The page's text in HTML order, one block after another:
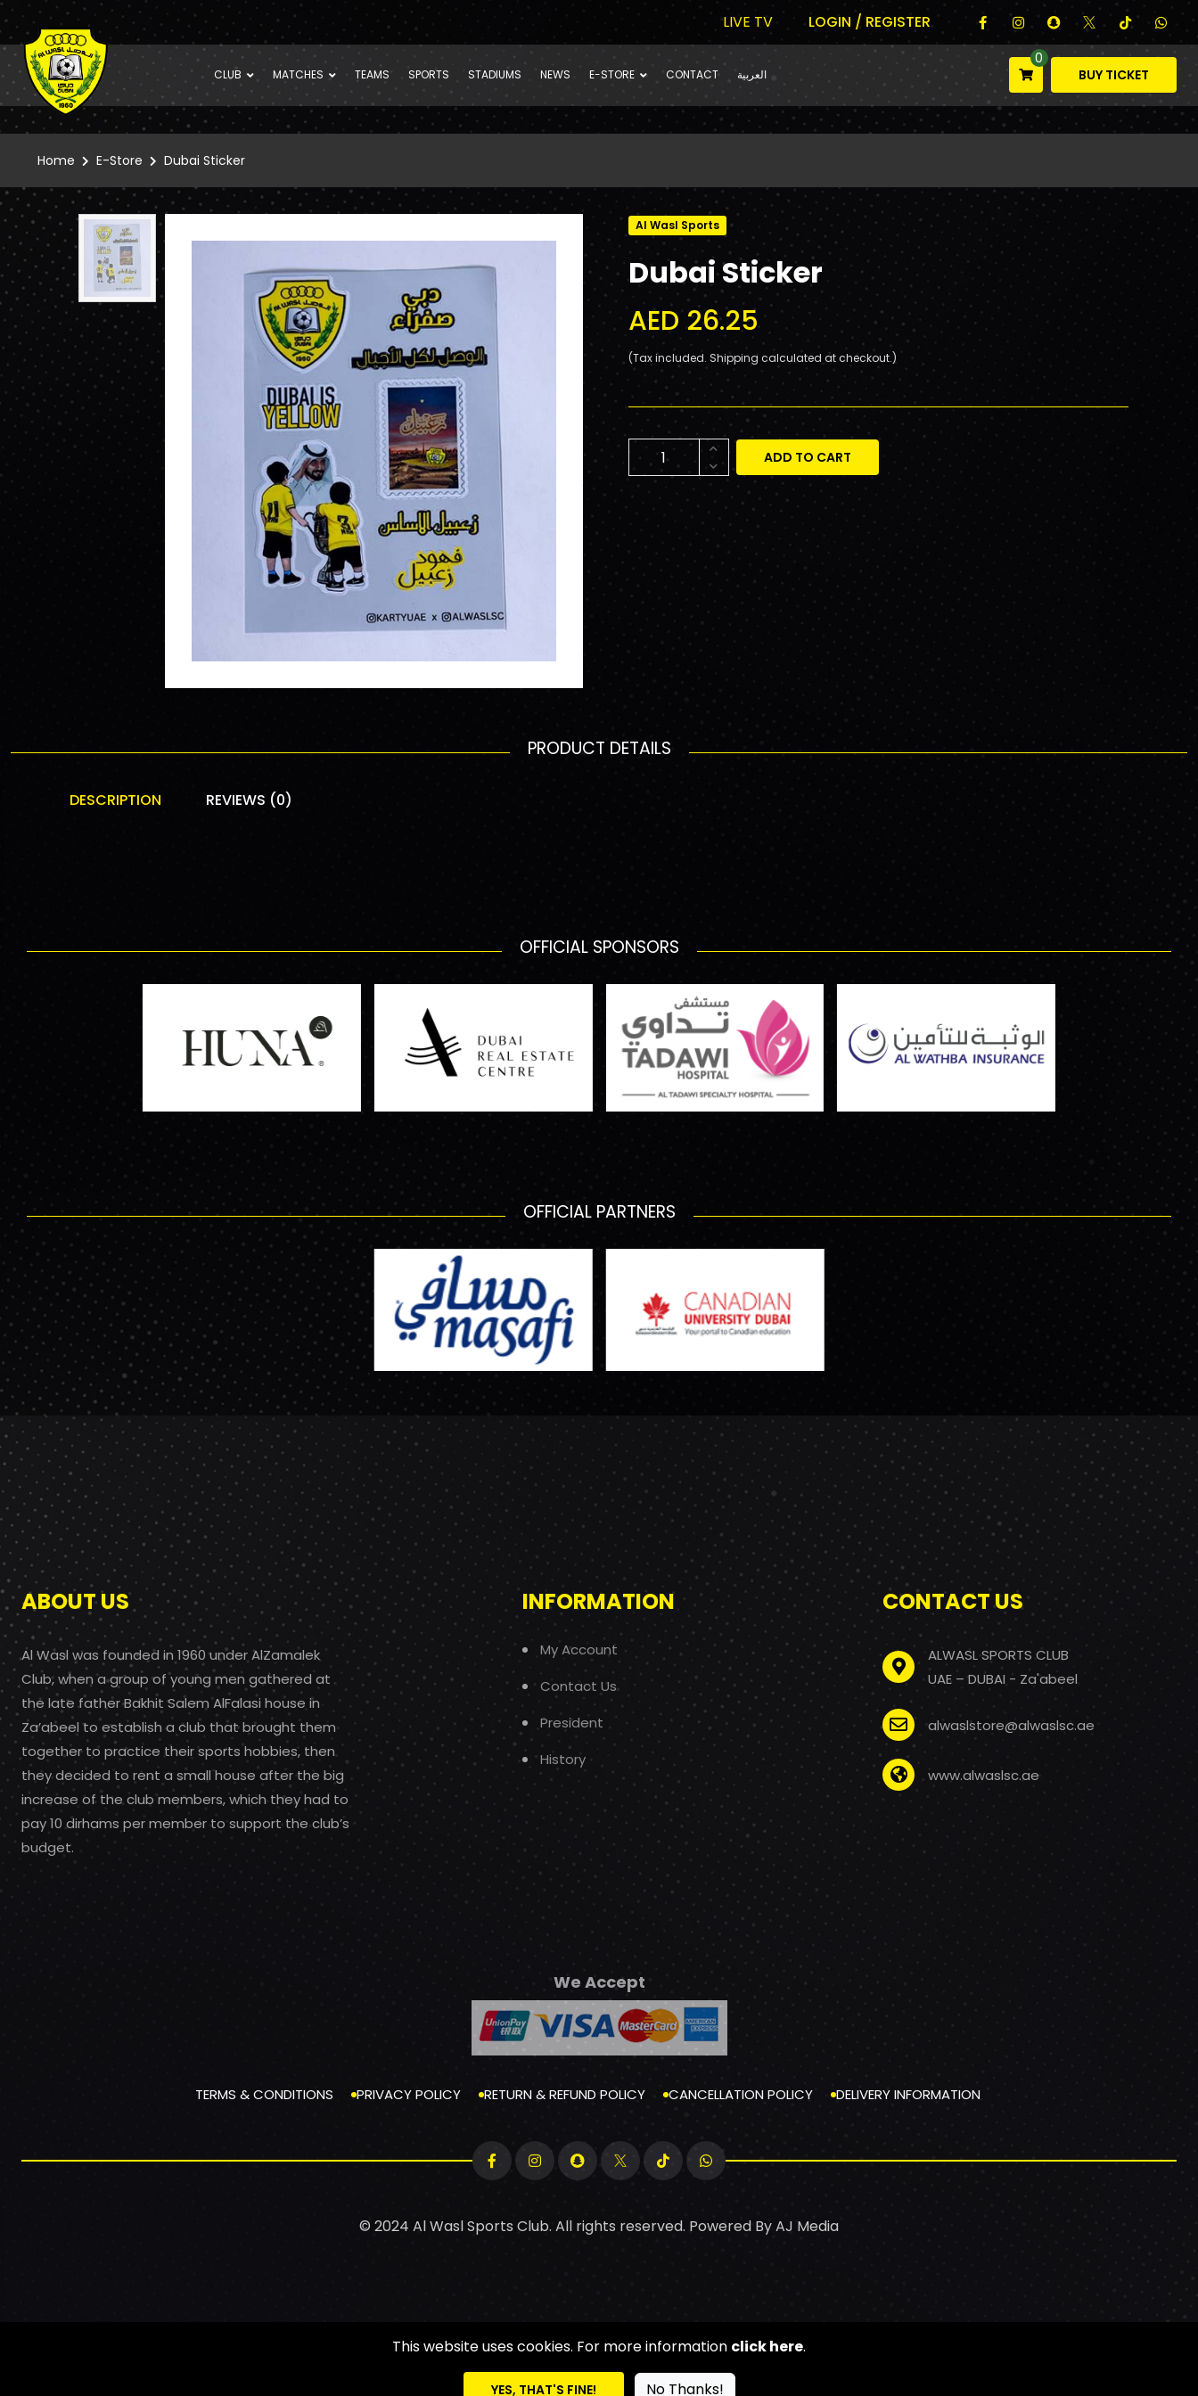
LIVE TV LOGIN / REGISTER
CLUB MATCHES TEAMS SPORTS STADIUMS NEWS E-STORE CONTACT العربية
0
BUY TICKET
Home E-Store Dubai Sticker
Al Wasl Sports
Dubai Sticker
AED 26.25
(Tax included. Shipping calculated at checkout.)
ADD TO CART
PRODUCT DETAILS
DESCRIPTION REVIEWS (0)
OFFICIAL SPONSORS
OFFICIAL PARTNERS
ABOUT US
Al Wasl was founded in 1960 under AlZamalek
Club, when a group of young men gathered at
the late father Bakhit Salem AlFalasi house in
Za’abeel to establish a club that brought them
together to practice their sports hobbies, then
they decided to rent a small house after the big
increase of the club members, which they had to
pay 10 dirhams per member to support the club’s
budget.
INFORMATION
My Account
Contact Us
President
History
CONTACT US
ALWASL SPORTS CLUB
UAE – DUBAI - Za'abeel
alwaslstore@alwaslsc.ae
www.alwaslsc.ae
We Accept
TERMS & CONDITIONS PRIVACY POLICY RETURN & REFUND POLICY CANCELLATION POLICY DELIVERY INFORMATION
© 2024 Al Wasl Sports Club. All rights reserved. Powered ByAJ Media
This website uses cookies. For more information click here.
YES, THAT'S FINE! No Thanks!